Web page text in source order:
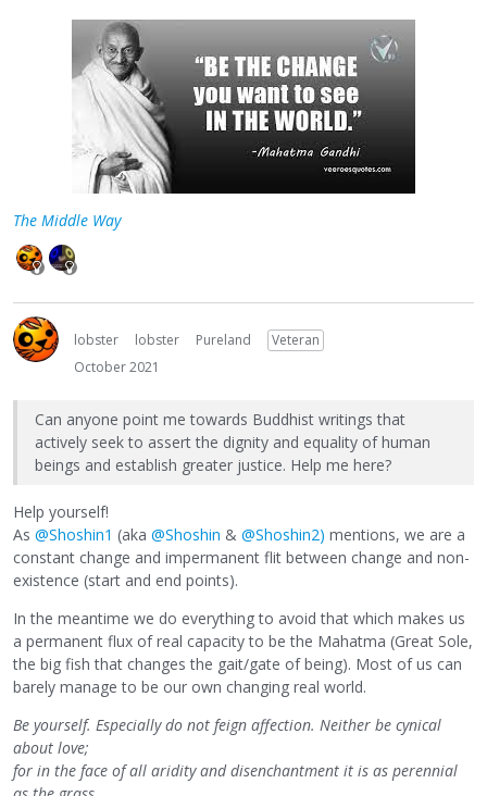
The Middle Way
lobster lobster Pureland
Veteran
October 2021
Can anyone point me towards Buddhist writings that
actively seek to assert the dignity and equality of human
beings and establish greater justice. Help me here?
Help yourself!
As @Shoshin1 (aka @Shoshin & @Shoshin2) mentions, we are a
constant change and impermanent flit between change and non-
existence (start and end points).
In the meantime we do everything to avoid that which makes us
a permanent flux of real capacity to be the Mahatma (Great Sole,
the big fish that changes the gait/gate of being). Most of us can
barely manage to be our own changing real world.
Be yourself. Especially do not feign affection. Neither be cynical
about love;
for in the face of all aridity and disenchantment it is as perennial